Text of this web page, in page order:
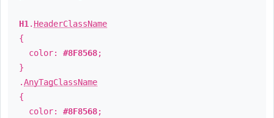
H1 . HeaderClassName
{
color: #8F8568;
}
.AnyTagClassName
{
color: #8F8568;